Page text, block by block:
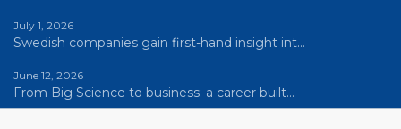
July 1, 2026
Swedish companies gain first-hand insight int…
June 12, 2026
From Big Science to business: a career built…